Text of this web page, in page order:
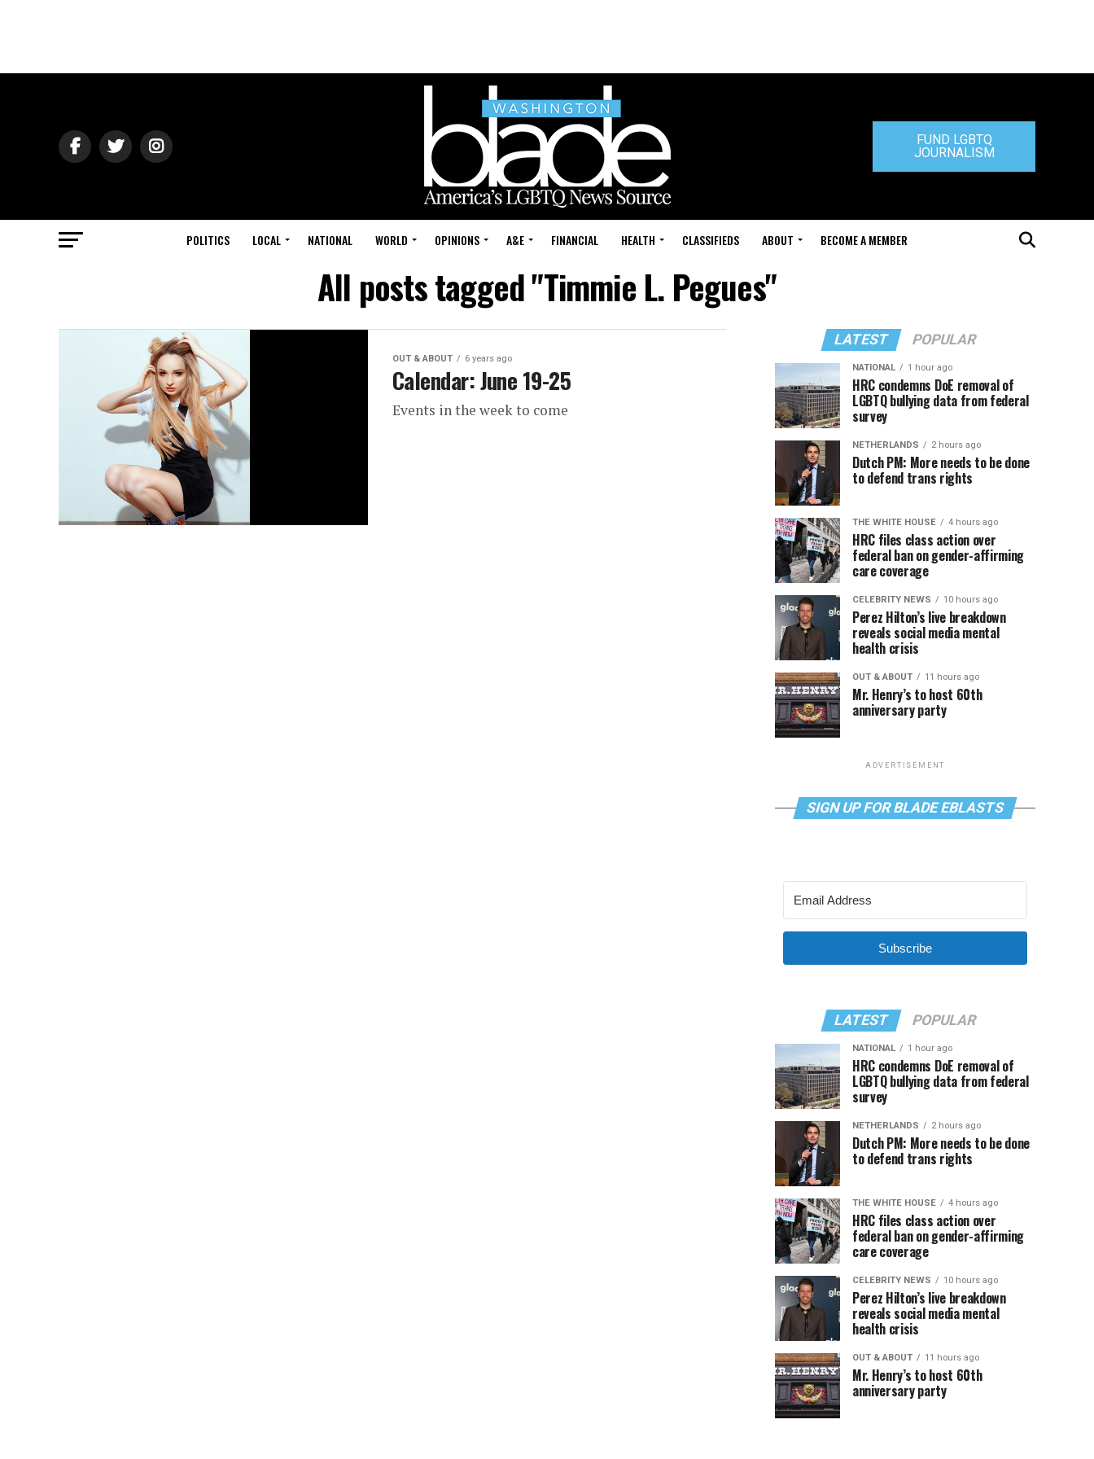
FUND LGBTQ
JOURNALISM
POLITICS LOCAL NATIONAL WORLD OPINIONS A&E FINANCIAL HEALTH CLASSIFIEDS ABOUT BECOME A MEMBER
All posts tagged "Timmie L. Pegues"
OUT & ABOUT 6 years ago
Calendar: June 19-25
Events in the week to come
LATEST POPULAR
NATIONAL 1 hour ago
HRC condemns DoE removal of
LGBTQ bullying data from federal
survey
NETHERLANDS 2 hours ago
Dutch PM: More needs to be done
to defend trans rights
THE WHITE HOUSE 4 hours ago
HRC files class action over
federal ban on gender-affirming
care coverage
CELEBRITY NEWS 10 hours ago
Perez Hilton’s live breakdown
reveals social media mental
health crisis
OUT & ABOUT 11 hours ago
Mr. Henry’s to host 60th
anniversary party
ADVERTISEMENT
SIGN UP FOR BLADE EBLASTS
Subscribe
LATEST POPULAR
NATIONAL 1 hour ago
HRC condemns DoE removal of
LGBTQ bullying data from federal
survey
NETHERLANDS 2 hours ago
Dutch PM: More needs to be done
to defend trans rights
THE WHITE HOUSE 4 hours ago
HRC files class action over
federal ban on gender-affirming
care coverage
CELEBRITY NEWS 10 hours ago
Perez Hilton’s live breakdown
reveals social media mental
health crisis
OUT & ABOUT 11 hours ago
Mr. Henry’s to host 60th
anniversary party